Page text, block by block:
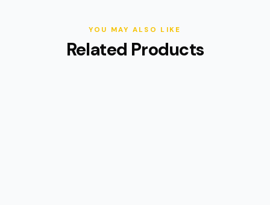
YOU MAY ALSO LIKE
Related Products